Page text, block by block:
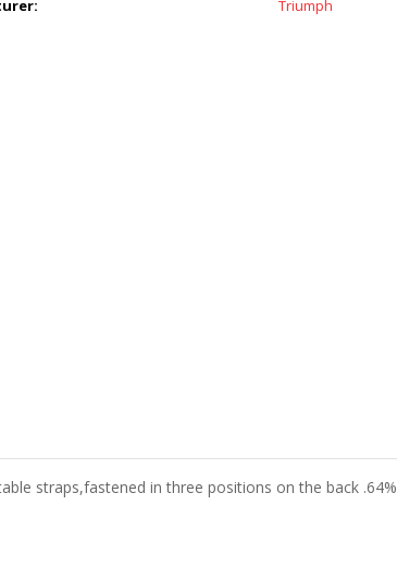
Triumph
straps,fastened in three positions on the back .64%